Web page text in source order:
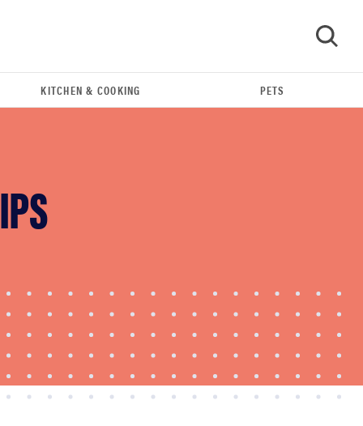
FEATURE
Do you actually need sunscreen for your scalp?
KITCHEN & COOKING PETS